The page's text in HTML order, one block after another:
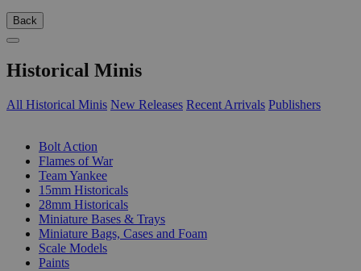
Back
Historical Minis
All Historical Minis New Releases Recent Arrivals Publishers
Bolt Action
Flames of War
Team Yankee
15mm Historicals
28mm Historicals
Miniature Bases & Trays
Miniature Bags, Cases and Foam
Scale Models
Paints